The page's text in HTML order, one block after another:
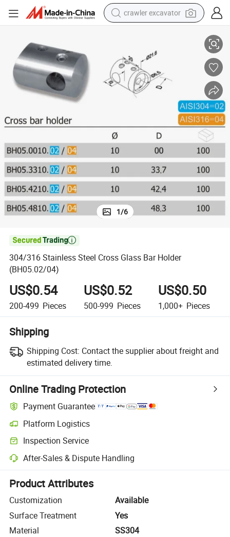
crawler excavator
man watch
electric tricycle
powder
in ear headphone
tote bag
1/6

304/316 Stainless Steel Cross Glass Bar Holder
(BH05.02/04)
US$0.54
200-499 Pieces
US$0.52
500-999 Pieces
US$0.50
1,000+ Pieces
Shipping
Shipping Cost: Contact the supplier about freight and
estimated delivery time.
Online Trading Protection
Payment Guarantee
Platform Logistics
Clearer shipment tracking with platform-supported logistics.
Inspection Service
Optional pre-shipment inspection for quality and quantity checks.
After-Sales & Dispute Handling
Platform-assisted dispute resolution, including refunds or returns
Product Attributes
Customization
Available
Surface Treatment
Yes
Material
SS304